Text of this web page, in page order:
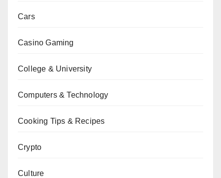
Cars
Casino Gaming
College & University
Computers & Technology
Cooking Tips & Recipes
Crypto
Culture